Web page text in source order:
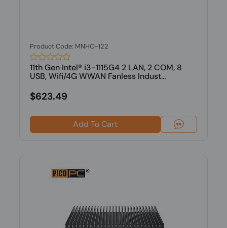
Product Code: MNHO-122
11th Gen Intel® i3-1115G4 2 LAN, 2 COM, 8
USB, Wifi/4G WWAN Fanless Indust...
$623.49
Add To Cart